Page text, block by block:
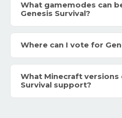
What gamemodes can
Genesis Survival?
Where can I vote for
What Minecraft versions
Survival support?